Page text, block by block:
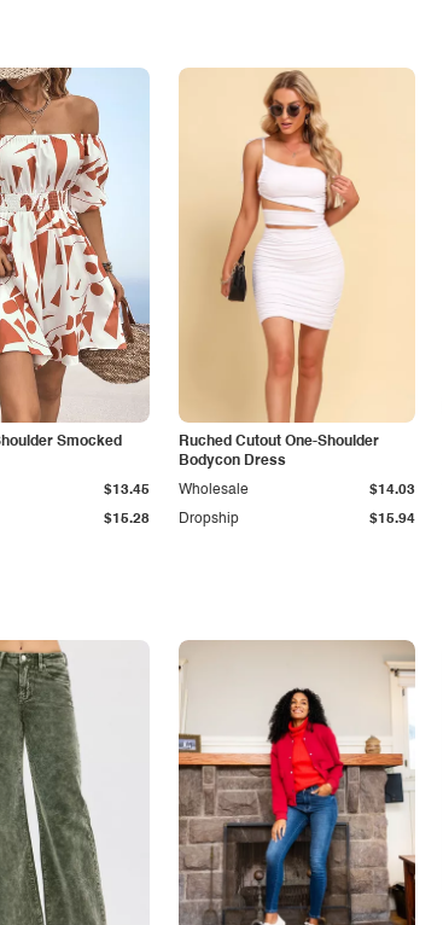
Smocked
$15.28
$13.45
Ruched Cutout One-Shoulder
Bodycon Dress
Dropship $15.94
Wholesale $14.03